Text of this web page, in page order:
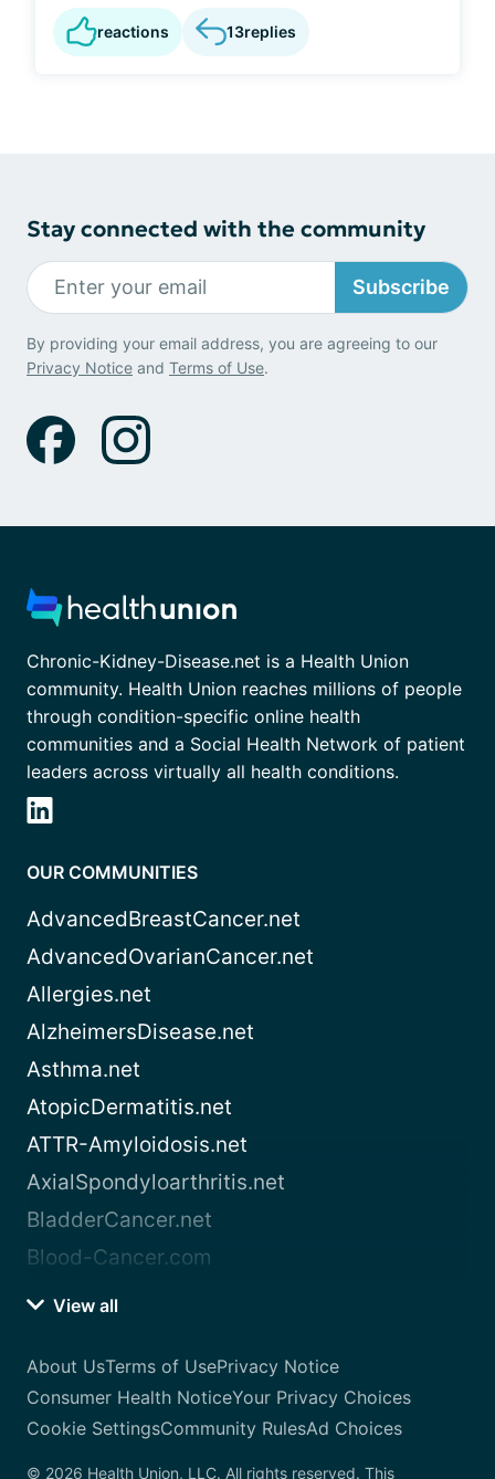
reactions 13replies
Stay connected with the community
Subscribe
By providing your email address, you are agreeing to our
Privacy Notice and Terms of Use.
Chronic-Kidney-Disease.net is a Health Union
community. Health Union reaches millions of people
through condition-specific online health
communities and a Social Health Network of patient
leaders across virtually all health conditions.
OUR COMMUNITIES
AdvancedBreastCancer.net
AdvancedOvarianCancer.net
Allergies.net
AlzheimersDisease.net
Asthma.net
AtopicDermatitis.net
ATTR-Amyloidosis.net
AxialSpondyloarthritis.net
BladderCancer.net
Blood-Cancer.com
View all
About UsTerms of UsePrivacy Notice
Consumer Health NoticeYour Privacy Choices
Cookie SettingsCommunity RulesAd Choices
© 2026 Health Union, LLC. All rights reserved. This